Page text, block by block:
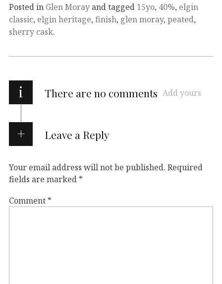
Posted in Glen Moray and tagged 15yo, 40%, elgin
classic, elgin heritage, finish, glen moray, peated,
sherry cask.
i There are no comments Add yours
Leave a Reply
Your email address will not be published. Required
fields are marked *
Comment *